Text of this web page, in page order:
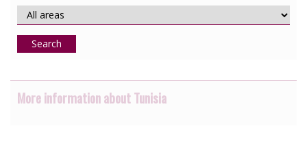
Search
More information about Tunisia